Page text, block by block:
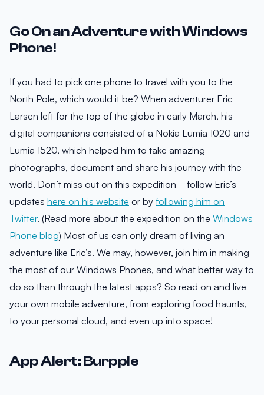
Go On an Adventure with Windows
Phone!
If you had to pick one phone to travel with you to the
North Pole, which would it be? When adventurer Eric
Larsen left for the top of the globe in early March, his
digital companions consisted of a Nokia Lumia 1020 and
Lumia 1520, which helped him to take amazing
photographs, document and share his journey with the
world. Don’t miss out on this expedition—follow Eric’s
updates here on his website or by following him on
Twitter. (Read more about the expedition on the Windows
Phone blog) Most of us can only dream of living an
adventure like Eric’s. We may, however, join him in making
the most of our Windows Phones, and what better way to
do so than through the latest apps? So read on and live
your own mobile adventure, from exploring food haunts,
to your personal cloud, and even up into space!
App Alert: Burpple